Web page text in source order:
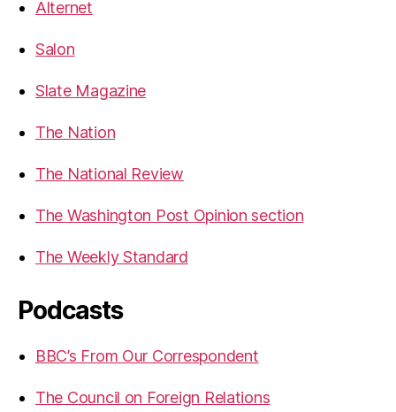
Alternet
Salon
Slate Magazine
The Nation
The National Review
The Washington Post Opinion section
The Weekly Standard
Podcasts
BBC’s From Our Correspondent
The Council on Foreign Relations